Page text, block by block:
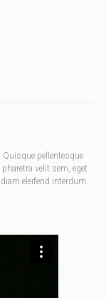
pellentesque
velit sem, eget
eleifend interdum.